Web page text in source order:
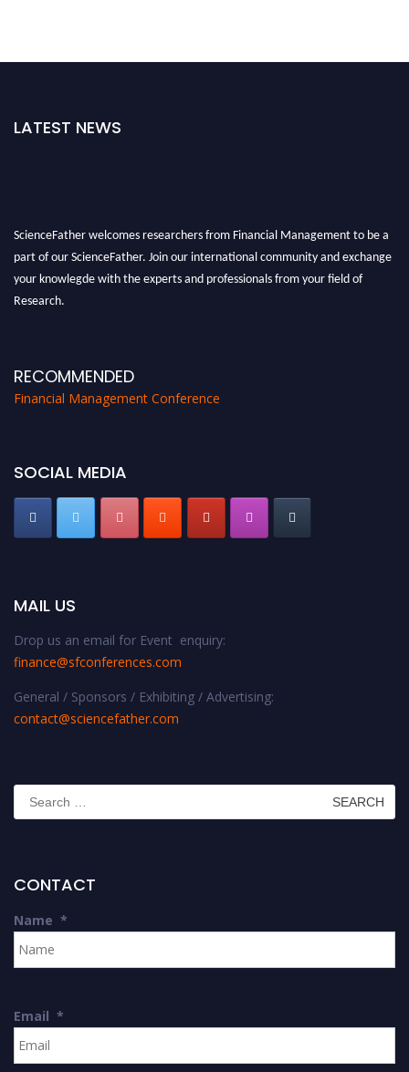
LATEST NEWS
ScienceFather welcomes researchers from Financial Management to be a
part of our ScienceFather. Join our international community and exchange
your knowlegde with the experts and professionals from your field of
Research.
RECOMMENDED
Financial Management Conference
SOCIAL MEDIA
MAIL US
Drop us an email for Event enquiry:
finance@sfconferences.com
General / Sponsors / Exhibiting / Advertising:
contact@sciencefather.com
Search
for:
CONTACT
Name *
Email *